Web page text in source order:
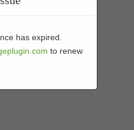
has expired.
to renew